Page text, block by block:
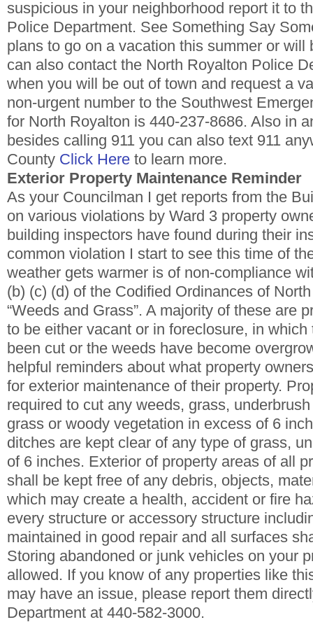
suspicious in your neighborhood report it to
Police Department. See Something Say
plans to go on a vacation this summer or will
can also contact the North Royalton Police
when you will be out of town and request a
non-urgent number to the Southwest
for North Royalton is 440-237-8686. Also in
besides calling 911 you can also text 911
County Click Here to learn more.
Exterior Property Maintenance Reminder
As your Councilman I get reports from the
on various violations by Ward 3 property
building inspectors have found during their
common violation I start to see this time of
weather gets warmer is of non-compliance
(b) (c) (d) of the Codified Ordinances of
“Weeds and Grass”. A majority of these are
to be either vacant or in foreclosure, in
been cut or the weeds have become
helpful reminders about what property
for exterior maintenance of their property.
required to cut any weeds, grass,
grass or woody vegetation in excess of 6
ditches are kept clear of any type of grass,
of 6 inches. Exterior of property areas of all
shall be kept free of any debris, objects,
which may create a health, accident or fire
every structure or accessory structure
maintained in good repair and all surfaces
Storing abandoned or junk vehicles on your
allowed. If you know of any properties like
may have an issue, please report them
Department at 440-582-3000.